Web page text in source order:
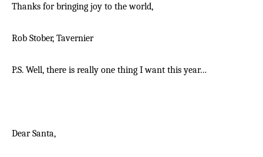
Thanks for bringing joy to the world,
Rob Stober, Tavernier
P.S. Well, there is really one thing I want this year…
Dear Santa,